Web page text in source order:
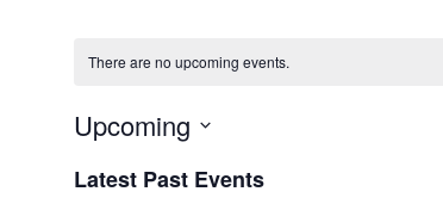
There are no upcoming events.
Upcoming
date.
Latest Past Events